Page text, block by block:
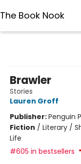
The Book Nook
Brawler
Stories
Lauren Groff
Publisher:Penguin
Fiction / Literary /
Life
#605 in bestsellers